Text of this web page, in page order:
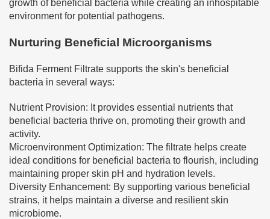
growth of beneficial bacteria while creating an inhospitable
environment for potential pathogens.
Nurturing Beneficial Microorganisms
Bifida Ferment Filtrate supports the skin's beneficial
bacteria in several ways:
Nutrient Provision: It provides essential nutrients that
beneficial bacteria thrive on, promoting their growth and
activity.
Microenvironment Optimization: The filtrate helps create
ideal conditions for beneficial bacteria to flourish, including
maintaining proper skin pH and hydration levels.
Diversity Enhancement: By supporting various beneficial
strains, it helps maintain a diverse and resilient skin
microbiome.